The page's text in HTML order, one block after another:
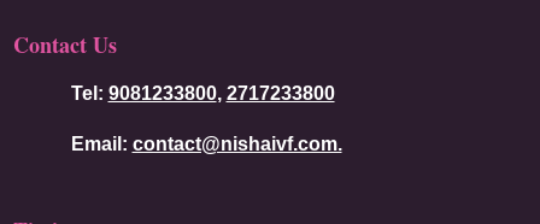
Contact Us
Tel: 9081233800, 2717233800
Email: contact@nishaivf.com.